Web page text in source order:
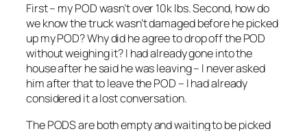
First – my POD wasn’t over 10k lbs. Second, how do
we know the truck wasn’t damaged before he picked
up my POD? Why did he agree to drop off the POD
without weighing it? I had already gone into the
house after he said he was leaving – I never asked
him after that to leave the POD – I had already
considered it a lost conversation.
The PODS are both empty and waiting to be picked